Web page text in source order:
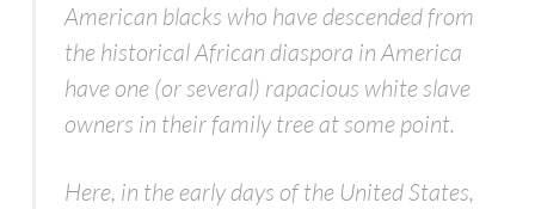
American blacks who have descended from
the historical African diaspora in America
have one (or several) rapacious white slave
owners in their family tree at some point.
Here, in the early days of the United States,